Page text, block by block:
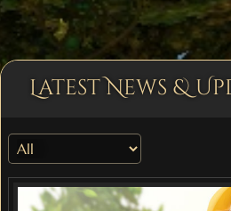
Latest News &